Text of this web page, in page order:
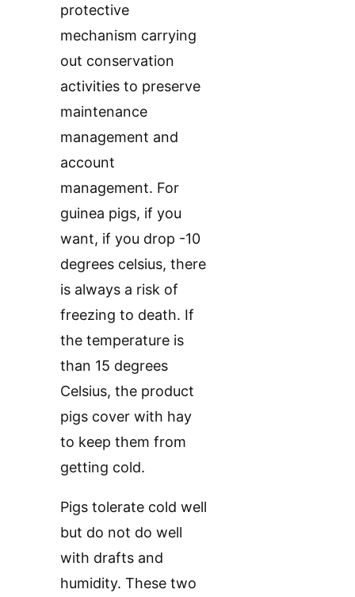
protective
mechanism carrying
out conservation
activities to preserve
maintenance
management and
account
management. For
guinea pigs, if you
want, if you drop -10
degrees celsius, there
is always a risk of
freezing to death. If
the temperature is
than 15 degrees
Celsius, the product
pigs cover with hay
to keep them from
getting cold.
Pigs tolerate cold well
but do not do well
with drafts and
humidity. These two